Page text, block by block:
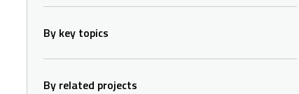
By key topics
By related projects